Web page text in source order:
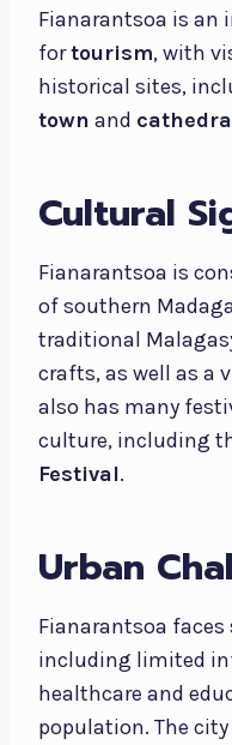
Fianarantsoa is an
fortourism, with
historical sites,
town and
Cultural
Fianarantsoa is
of southern
traditional
crafts, as well as a
also has many
culture, including
Festival.
Urban
Fianarantsoa faces
including limited
healthcare and
population. The